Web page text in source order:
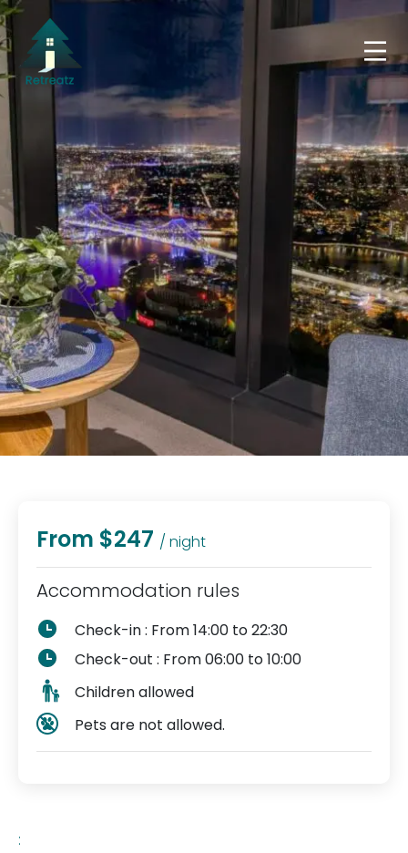
:
From $247 / night
Accommodation rules
Check-in : From 14:00 to 22:30
Check-out : From 06:00 to 10:00
Children allowed
Pets are not allowed.